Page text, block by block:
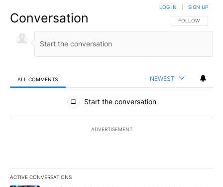
Conversation FOLLOW THIS
FOLLOW
LOG IN SIGN UP
ALL COMMENTS NEWEST
All Comments
Start the conversation
ADVERTISEMENT
ACTIVE CONVERSATIONS
The following is a list of the most commented articles in the last